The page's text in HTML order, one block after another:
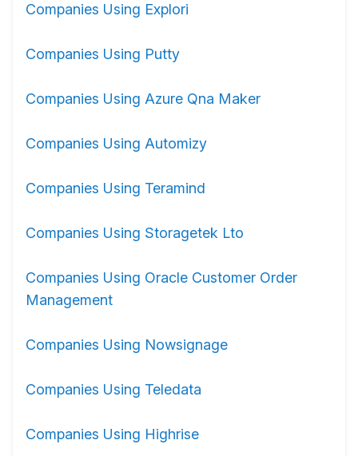
Companies Using Explori
Companies Using Putty
Companies Using Azure Qna Maker
Companies Using Automizy
Companies Using Teramind
Companies Using Storagetek Lto
Companies Using Oracle Customer Order
Management
Companies Using Nowsignage
Companies Using Teledata
Companies Using Highrise